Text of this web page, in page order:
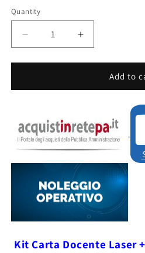
Quantity
Quantity
Decrease
quantity
for
LASER
PRO
-
20W
Increase
quantity
for
CREALITY
LASER
PRO
-
20W
Add to
Kit Carta Docente Laser